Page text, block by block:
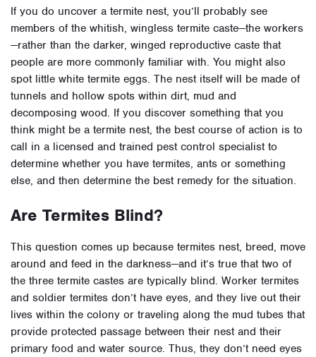
If you do uncover a termite nest, you’ll probably see
members of the whitish, wingless termite caste—the workers
—rather than the darker, winged reproductive caste that
people are more commonly familiar with. You might also
spot little white termite eggs. The nest itself will be made of
tunnels and hollow spots within dirt, mud and
decomposing wood. If you discover something that you
think might be a termite nest, the best course of action is to
call in a licensed and trained pest control specialist to
determine whether you have termites, ants or something
else, and then determine the best remedy for the situation.
Are Termites Blind?
This question comes up because termites nest, breed, move
around and feed in the darkness—and it’s true that two of
the three termite castes are typically blind. Worker termites
and soldier termites don’t have eyes, and they live out their
lives within the colony or traveling along the mud tubes that
provide protected passage between their nest and their
primary food and water source. Thus, they don’t need eyes